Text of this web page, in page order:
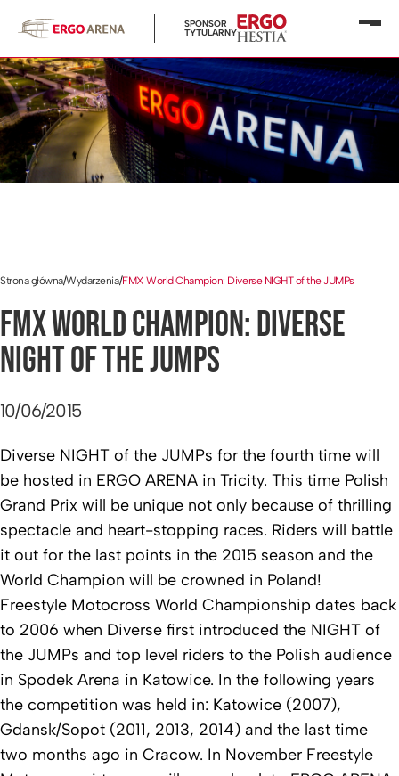
SPONSOR
TYTULARNY
Strona główna/Wydarzenia/FMX World Champion: Diverse NIGHT of the JUMPs
FMX WORLD CHAMPION: DIVERSE
NIGHT OF THE JUMPS
10/06/2015
Diverse NIGHT of the JUMPs for the fourth time will
be hosted in ERGO ARENA in Tricity. This time Polish
Grand Prix will be unique not only because of thrilling
spectacle and heart-stopping races. Riders will battle
it out for the last points in the 2015 season and the
World Champion will be crowned in Poland!
Freestyle Motocross World Championship dates back
to 2006 when Diverse first introduced the NIGHT of
the JUMPs and top level riders to the Polish audience
in Spodek Arena in Katowice. In the following years
the competition was held in: Katowice (2007),
Gdansk/Sopot (2011, 2013, 2014) and the last time
two months ago in Cracow. In November Freestyle